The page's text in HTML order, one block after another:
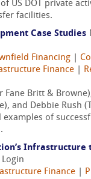
US DOT private
facilities.
Case Studies
Financing
Finance
Fane Britt &
and Debbie Rush
examples of
Infrastructure
Login
Finance